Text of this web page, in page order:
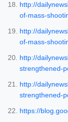
http://
of-mass-
http://
of-mass-
http://
strengthened-
http://
strengthened-
https://